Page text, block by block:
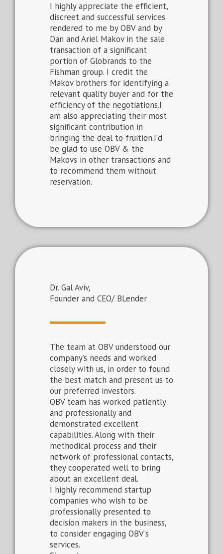
I highly appreciate the efficient,
discreet and successful services
rendered to me by OBV and by
Dan and Ariel Makov in the sale
transaction of a significant
portion of Globrands to the
Fishman group. I credit the
Makov brothers for identifying a
relevant quality buyer and for the
efficiency of the negotiations.I
am also appreciating their most
significant contribution in
bringing the deal to fruition.I’d
be glad to use OBV & the
Makovs in other transactions and
to recommend them without
reservation.
Dr. Gal Aviv,
Founder and CEO/ BLender
The team at OBV understood our
company’s needs and worked
closely with us, in order to found
the best match and present us to
our preferred investors.
OBV team has worked patiently
and professionally and
demonstrated excellent
capabilities. Along with their
methodical process and their
network of professional contacts,
they cooperated well to bring
about an excellent deal.
I highly recommend startup
companies who wish to be
professionally presented to
decision makers in the business,
to consider engaging OBV’s
services.